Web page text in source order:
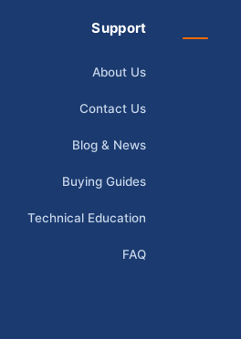
Support
About Us
Contact Us
Blog & News
Buying Guides
Technical Education
FAQ